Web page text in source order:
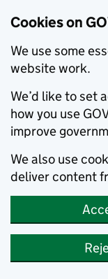
Cookies on
We use some
website work.
We’d like to set
how you use
improve
We also use
deliver content